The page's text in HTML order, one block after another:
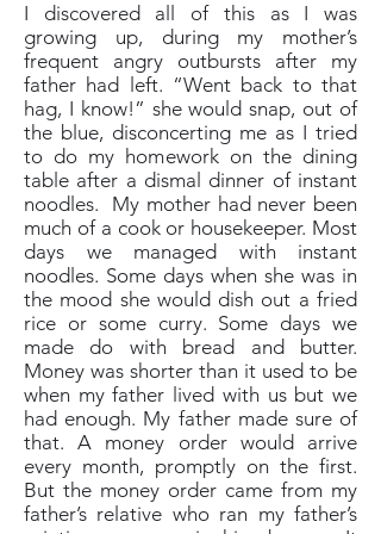
I discovered all of this as I was
growing up, during my mother’s
frequent angry outbursts after my
father had left. “Went back to that
hag, I know!” she would snap, out of
the blue, disconcerting me as I tried
to do my homework on the dining
table after a dismal dinner of instant
noodles. My mother had never been
much of a cook or housekeeper. Most
days we managed with instant
noodles. Some days when she was in
the mood she would dish out a fried
rice or some curry. Some days we
made do with bread and butter.
Money was shorter than it used to be
when my father lived with us but we
had enough. My father made sure of
that. A money order would arrive
every month, promptly on the first.
But the money order came from my
father’s relative who ran my father’s